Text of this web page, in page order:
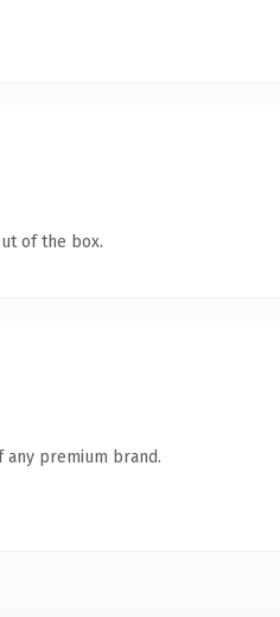
of the box.
any premium brand.